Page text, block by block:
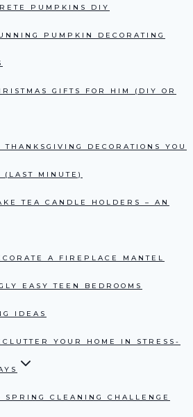
PUMPKINS DIY
PUMPKIN DECORATING
GIFTS FOR HIM (DIY OR
THANKSGIVING DECORATIONS YOU
MINUTE)
TEA CANDLE HOLDERS – AN
A FIREPLACE MANTEL
EASY TEEN BEDROOMS
IDEAS
YOUR HOME IN STRESS-
SPRING CLEANING CHALLENGE